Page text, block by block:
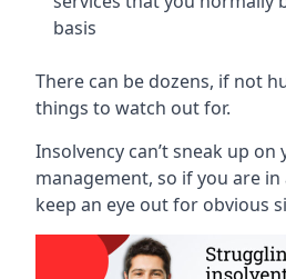
basis
There can be dozens, if not
things to watch out for.
Insolvency can’t sneak up on
management, so if you are
keep an eye out for obvious